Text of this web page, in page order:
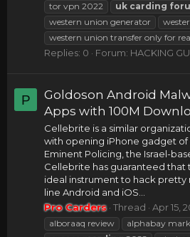
tor vpn 2022
uk carding
western union generator
western union transfer only for
Replies: 0 Forum: HACKING
P
Goldoson Android
Apps with 100M
Cellebrite is a similar
with opening iPhone gadget of
Eminent Policing, the Israel-
Cellebrite has guaranteed that
ideal instrument to hack pretty
line Android and iOS...
Pro Carders Thread Apr 15,
alboraaq review
alphabay